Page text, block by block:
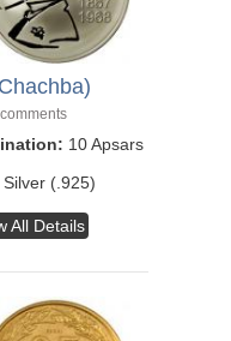
comments
10 Apsars
Silver (.925)
All Details